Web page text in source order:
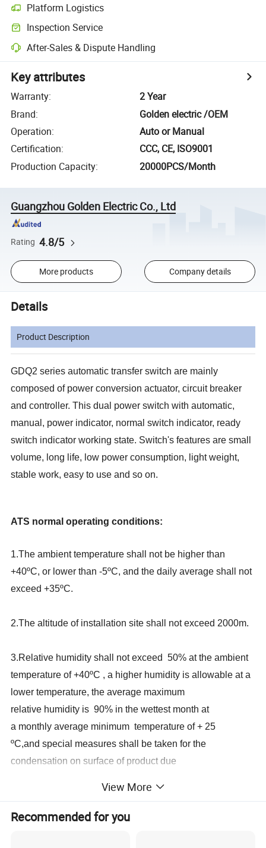
Platform Logistics
Inspection Service
After-Sales & Dispute Handling
Key attributes
Warranty:
2 Year
Brand:
Golden electric /OEM
Operation:
Auto or Manual
Certification:
CCC, CE, ISO9001
Production Capacity: 20000PCS/Month
Guangzhou Golden Electric Co., Ltd
Rating 4.8/5
More products Company details
Details
Product Description
GDQ2 series automatic transfer switch are mainly
composed of power conversion actuator, circuit breaker
and controller. This dual power switch with automatic,
manual, power indicator, normal switch indicator, ready
switch indicator working state. Switch's features are small
volume, long life, low power consumption, light weight,
stable work, easy to use and so on.
ATS normal operating conditions:
1.The ambient temperature shall not be higher than
+40ºC, or lower than -5ºC, and the daily average shall not
exceed +35ºC.
2.The altitude of installation site shall not exceed 2000m.
3.Relative humidity shall not exceed 50% at the ambient
temperature of +40ºC , a higher humidity is allowable at a
lower temperature, the average maximum
relative humidity is 90% in the wettest month at
a monthly average minimum temperature of + 25
ºC,and special measures shall be taken for the
condensation on surface of product due
4.Pollution class: class .
View More
Recommended for you